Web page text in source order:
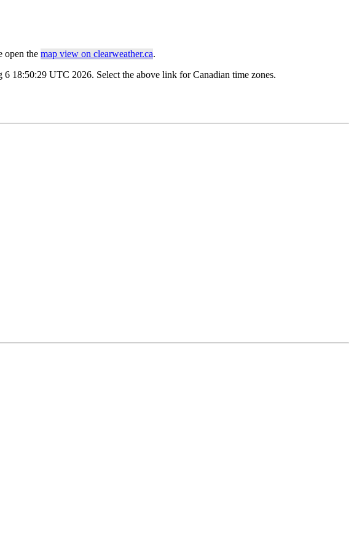
open the map view on clearweather.ca.
18:50:29 UTC 2026. Select the above link for Canadian time zones.